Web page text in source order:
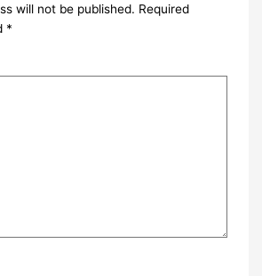
will not be published. Required
*